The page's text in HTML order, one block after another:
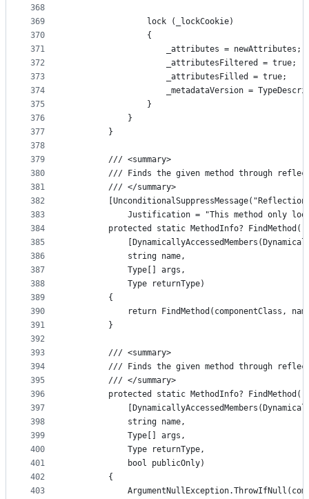
368
369
370
371
372
373
374
375
376
377
378
379
380
381
382
383
384
385
386
387
388
389
390
391
392
393
394
395
396
397
398
399
400
401
402
403
                lock (_lockCookie)
                {
                    _attributes = newAttributes;
                    _attributesFiltered = true;
                    _attributesFilled = true;
_metadataVersion =
                }
            }
        }
        /// <summary>
/// Finds the given method through
        /// </summary>
Justification = "This method only
        protected static MethodInfo? FindMethod(
            string name,
            Type[] args,
            Type returnType)
        {
return FindMethod(componentClass,
        }
        /// <summary>
/// Finds the given method through
        /// </summary>
        protected static MethodInfo? FindMethod(
            string name,
            Type[] args,
            Type returnType,
            bool publicOnly)
        {